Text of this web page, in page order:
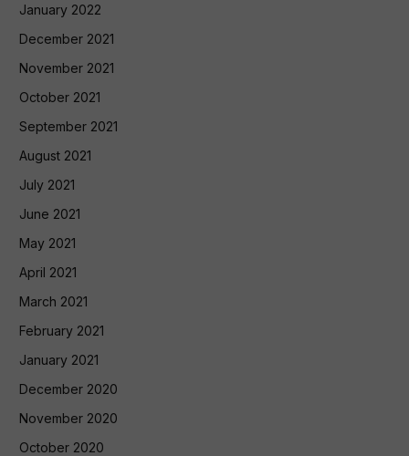
January 2022
December 2021
November 2021
October 2021
September 2021
August 2021
July 2021
June 2021
May 2021
April 2021
March 2021
February 2021
January 2021
December 2020
November 2020
October 2020